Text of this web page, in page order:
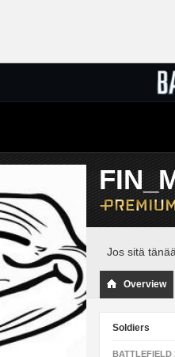
Jos sitä
Overview
Soldiers
BATTLEFIELD